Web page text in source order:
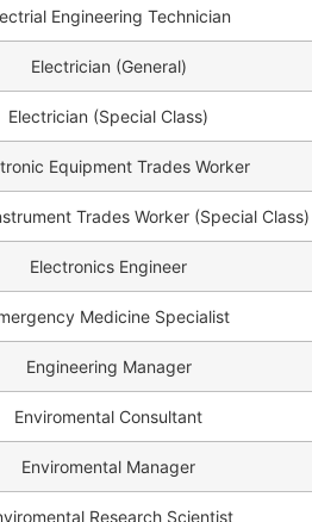
Engineering Technician
Electrician (General)
Electrician (Special Class)
Equipment Trades Worker
Trades Worker (Special Class)
Electronics Engineer
Medicine Specialist
Engineering Manager
Enviromental Consultant
Enviromental Manager
Research Scientist